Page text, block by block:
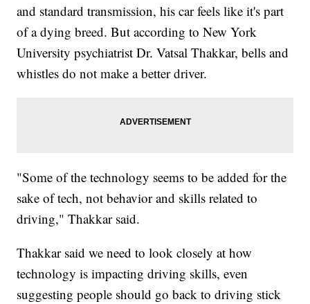
and standard transmission, his car feels like it's part
of a dying breed. But according to New York
University psychiatrist Dr. Vatsal Thakkar, bells and
whistles do not make a better driver.
"Some of the technology seems to be added for the
sake of tech, not behavior and skills related to
driving," Thakkar said.
Thakkar said we need to look closely at how
technology is impacting driving skills, even
suggesting people should go back to driving stick